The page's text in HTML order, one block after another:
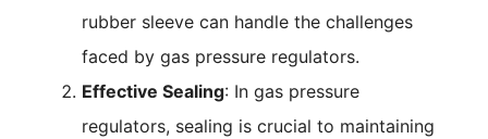
rubber sleeve can handle the challenges
faced by gas pressure regulators.
Effective Sealing: In gas pressure
regulators, sealing is crucial to maintaining